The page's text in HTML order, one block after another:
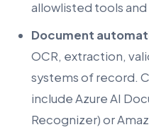
allowlisted tools
Document
OCR, extraction,
systems of record.
include Azure AI
Recognizer) or